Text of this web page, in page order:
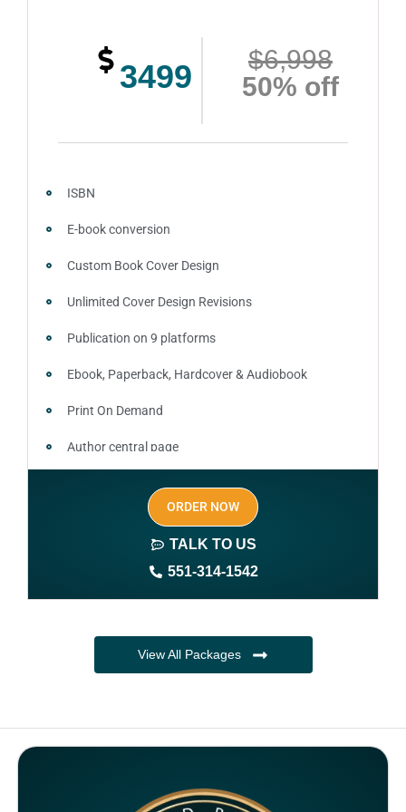
100% royalties
Account creation on Social Media
2 Press Release publication on over 200 platforms
Video trailer
100% satisfaction guaranteed and customer support
3499
$6,998
50% off
ISBN
E-book conversion
Custom Book Cover Design
Unlimited Cover Design Revisions
Publication on 9 platforms
Ebook, Paperback, Hardcover & Audiobook
Print On Demand
Author central page
Author website (3-4 pages)
1 year free domain and hosting
Complete ownership rights of the book
100% royalties
Monthly SEO report
ORDER NOW
TALK TO US
551-314-1542
View All Packages